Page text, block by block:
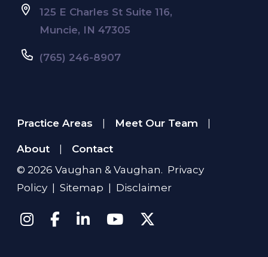
125 E Charles St Suite 116,
Muncie, IN 47305
(765) 246-8907
Practice Areas Meet Our Team
About
Contact
© 2026 Vaughan & Vaughan. Privacy
Policy | Sitemap | Disclaimer